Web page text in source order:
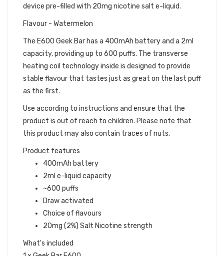
device pre-filled with 20mg nicotine salt e-liquid.
Flavour - Watermelon
The E600 Geek Bar has a 400mAh battery and a 2ml
capacity, providing up to 600 puffs. The transverse
heating coil technology inside is designed to provide
stable flavour that tastes just as great on the last puff
as the first.
Use according to instructions and ensure that the
product is out of reach to children. Please note that
this product may also contain traces of nuts.
Product features
400mAh battery
2ml e-liquid capacity
~600 puffs
Draw activated
Choice of flavours
20mg (2%) Salt Nicotine strength
What's included